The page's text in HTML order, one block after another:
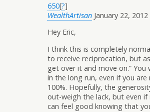
650[?]
WealthArtisan January 22,
Hey Eric,
I think this is completely
to receive reciprocation, but
get over it and move on.” You
in the long run, even if you
100%. Hopefully, the
out-weigh the lack, but even if
can feel good knowing that